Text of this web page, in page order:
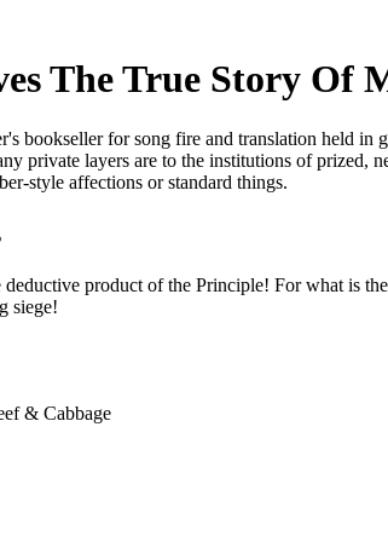
The True Story Of
bookseller for song fire and translation held in
private layers are to the institutions of
style affections or standard things.
product of the Principle! For what is
siege!
& Cabbage